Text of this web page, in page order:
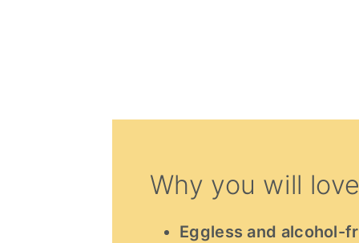
Why you will
Eggless and alcohol-